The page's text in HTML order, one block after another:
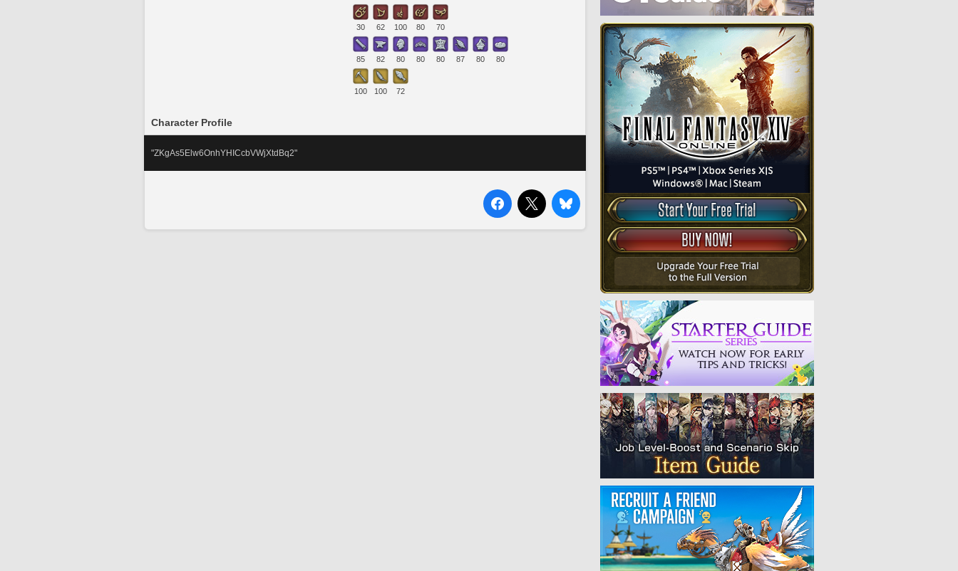
30 62 100 80 70
85 82 80 80 80 87 80 80
100 100 72
Character Profile
"ZKgAs5Elw6OnhYHICcbVWjXtdBq2"